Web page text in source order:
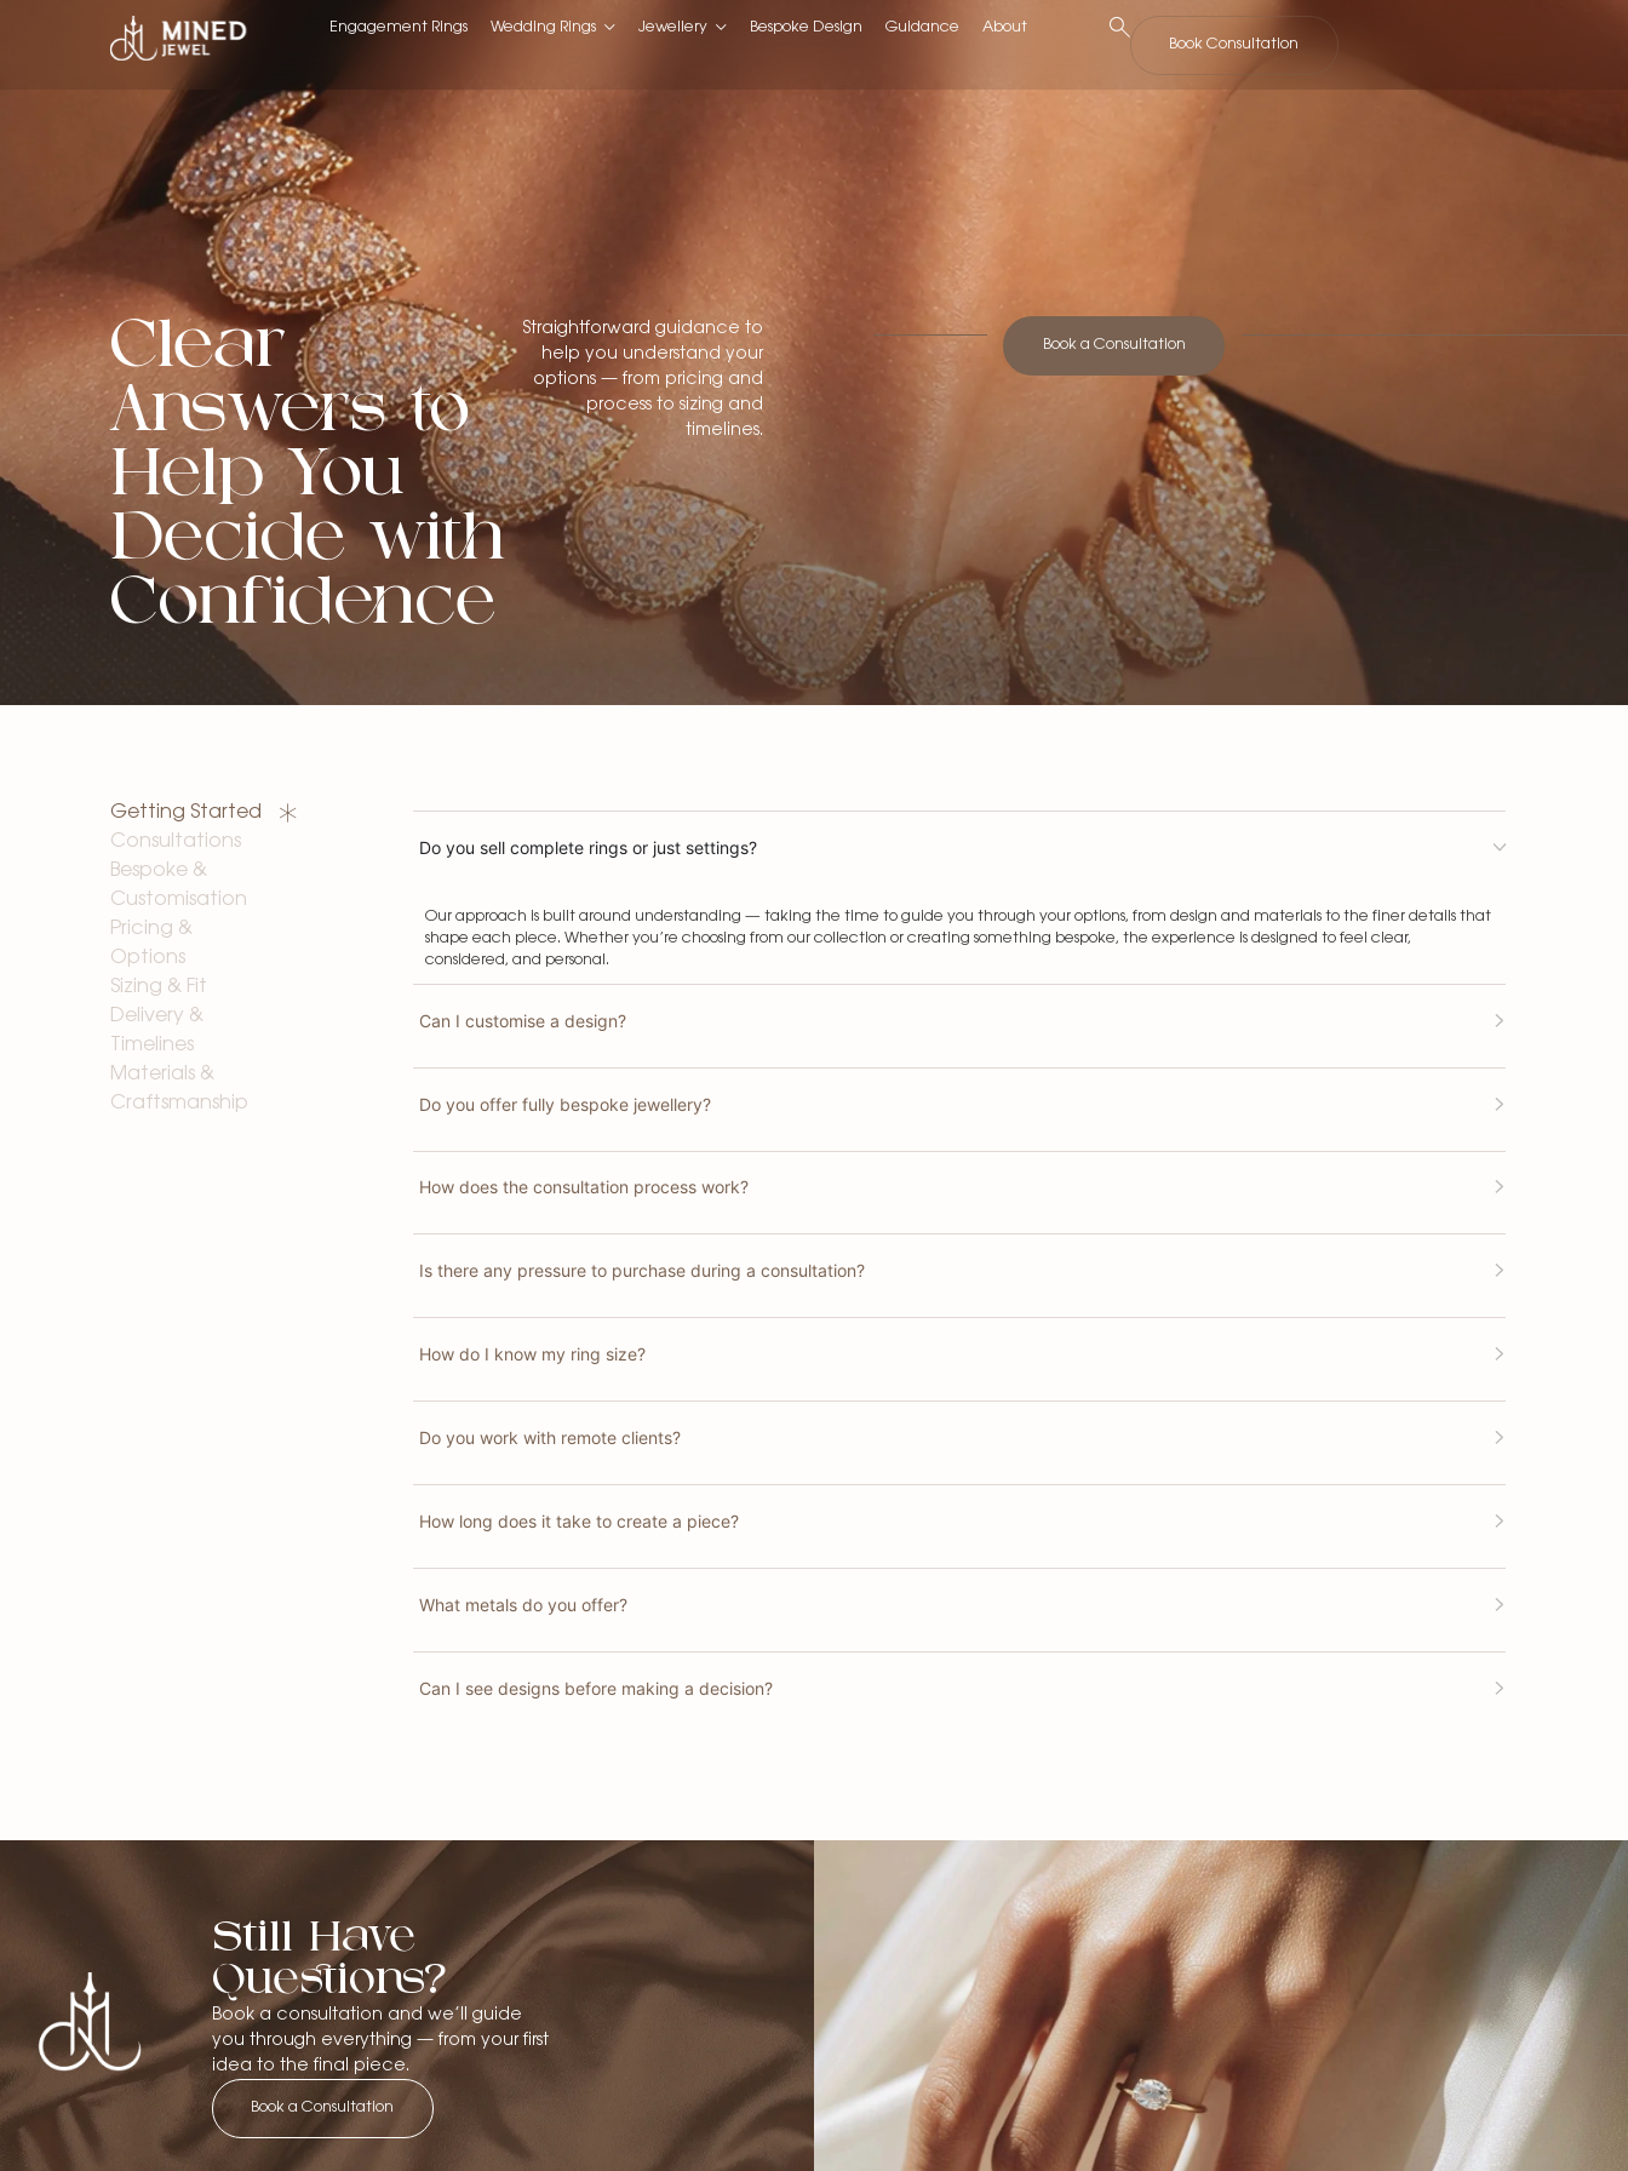
Engagement Rings Wedding Rings Jewellery Bespoke Design Guidance
About
Book Consultation
Clear
Answers to
Help You
Decide with
Confidence
Straightforward guidance to
help you understand your
options — from pricing and
process to sizing and
timelines.
Book a Consultation
Getting Started
Consultations
Bespoke &
Customisation
Pricing &
Options
Sizing & Fit
Delivery &
Timelines
Materials &
Craftsmanship
Do you sell complete rings or just settings?
Our approach is built around understanding — taking the time to guide you through your options, from design and materials to the finer details that
shape each piece. Whether you’re choosing from our collection or creating something bespoke, the experience is designed to feel clear,
considered, and personal.
Can I customise a design?
Do you offer fully bespoke jewellery?
How does the consultation process work?
Is there any pressure to purchase during a consultation?
How do I know my ring size?
Do you work with remote clients?
How long does it take to create a piece?
What metals do you offer?
Can I see designs before making a decision?
Still Have
Questions?
Book a consultation and we’ll guide
you through everything — from your first
idea to the final piece.
Book a Consultation